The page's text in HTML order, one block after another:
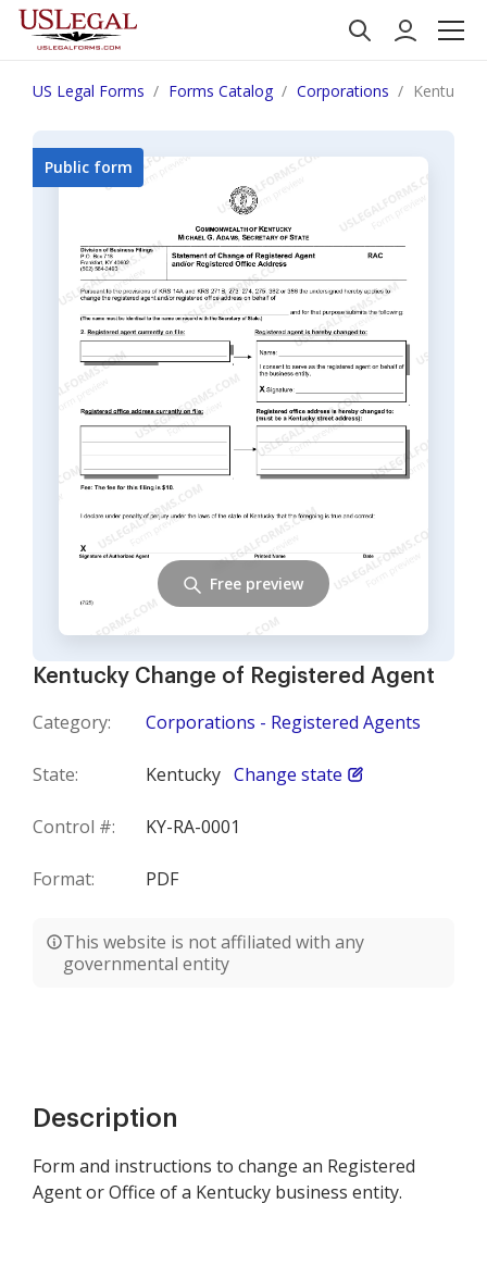
US Legal Forms Forms Catalog Corporations Kentucky
Kentucky Change of Registered Agent
Category: Corporations - Registered Agents
State: Kentucky Change state
Control #: KY-RA-0001
Format: PDF
This website is not affiliated with any
governmental entity
Public form
Free preview
Description
Form and instructions to change an Registered
Agent or Office of a Kentucky business entity.